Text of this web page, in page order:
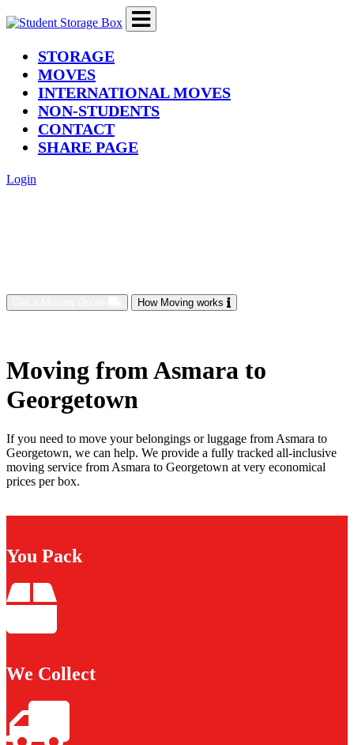
STORAGE(current)
MOVES
INTERNATIONAL MOVES
NON-STUDENTS
CONTACT
SHARE PAGE
Login
How Moving works
Moving from Asmara to
Georgetown
If you need to move your belongings or luggage from Asmara to
Georgetown, we can help. We provide a fully tracked all-inclusive
moving service from Asmara to Georgetown at very economical
prices per box.
You Pack
We Collect